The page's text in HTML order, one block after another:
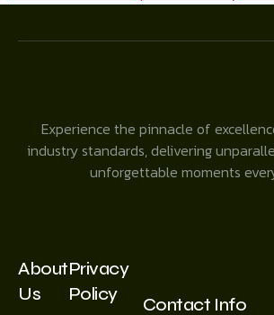
Experience the pinnacle of
industry standards, delivering
unforgettable moments
About
Us
Privacy
Policy
Contact Info